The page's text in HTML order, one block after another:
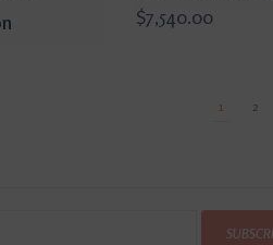
$7,540.00
1 2